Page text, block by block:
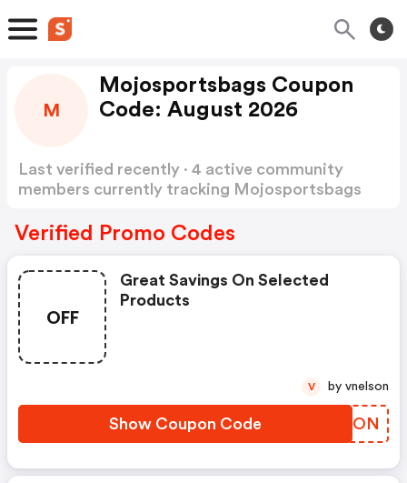
M
Mojosportsbags Coupon
Code: August 2026
Last verified recently · 4 active community
members currently tracking Mojosportsbags
Verified Promo Codes
OFF
Great Savings On Selected
Products
Show Coupon Code OWTLON
V by vnelson